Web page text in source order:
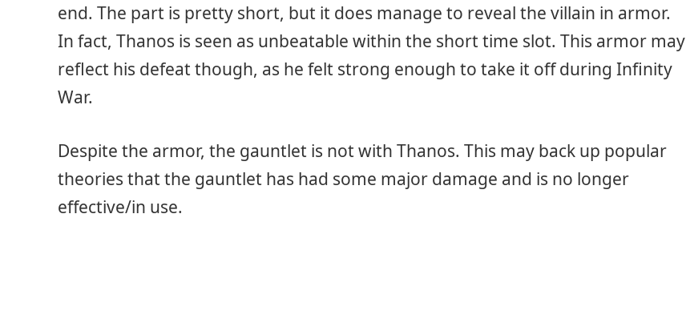
end. The part is pretty short, but it does manage to reveal the villain in armor.
In fact, Thanos is seen as unbeatable within the short time slot. This armor may
reflect his defeat though, as he felt strong enough to take it off during Infinity
War.
Despite the armor, the gauntlet is not with Thanos. This may back up popular
theories that the gauntlet has had some major damage and is no longer
effective/in use.